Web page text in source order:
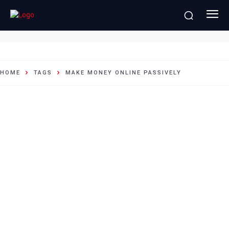
Make money online passively
HOME TAGS MAKE MONEY ONLINE PASSIVELY